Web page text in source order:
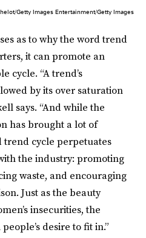
Getty Images Entertainment/Getty Images
as to why the word trend
it can promote an
cycle. “A trend’s
by its over saturation
says. “And while the
has brought a lot of
cycle perpetuates
the industry: promoting
waste, and encouraging
Just as the beauty
insecurities, the
desire to fit in.”